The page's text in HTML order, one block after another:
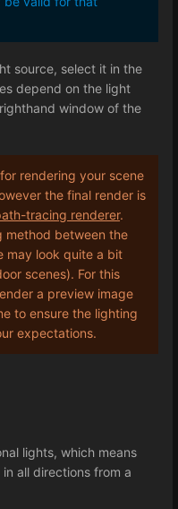
source, select it in the
depend on the light
window of the
rendering your scene
the final render is
tracing renderer.
method between the
may look quite a bit
scenes). For this
a preview image
to ensure the lighting
expectations.
lights, which means
all directions from a